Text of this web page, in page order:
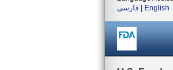
فارسی
English